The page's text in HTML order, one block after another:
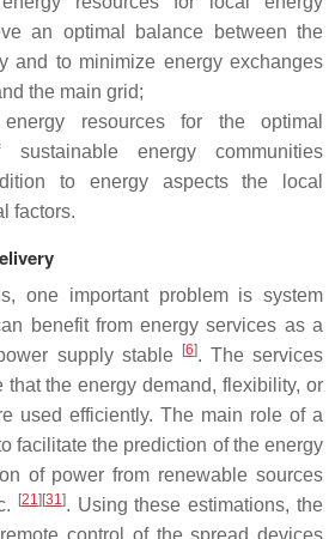
an optimal balance between the
and to minimize energy exchanges
the main grid;
resources for the optimal
sustainable energy communities
to energy aspects the local
factors.
one important problem is system
benefit from energy services as a
supply stable
[6]. The services
the energy demand, flexibility, or
used efficiently. The main role of a
facilitate the prediction of the energy
of power from renewable sources
[21] [31]. Using these estimations, the